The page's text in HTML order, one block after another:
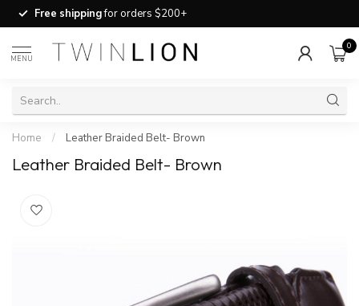
Free shippingfor orders $200+
MENU
0
Home / Leather Braided Belt- Brown
Leather Braided Belt- Brown